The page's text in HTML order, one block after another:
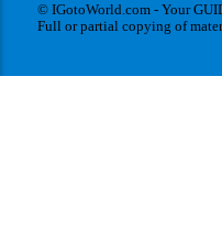
© IGotoWorld.com - Your
Full or partial copying of